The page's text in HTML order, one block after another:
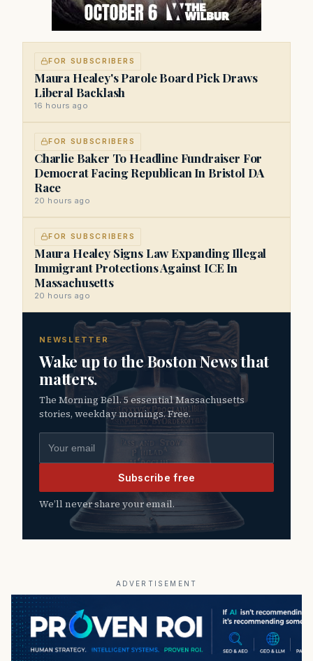
FOR SUBSCRIBERS
Maura Healey's Parole Board Pick Draws
Liberal Backlash
16 hours ago
FOR SUBSCRIBERS
Charlie Baker To Headline Fundraiser For
Democrat Facing Republican In Bristol DA
Race
20 hours ago
FOR SUBSCRIBERS
Maura Healey Signs Law Expanding Illegal
Immigrant Protections Against ICE In
Massachusetts
20 hours ago
NEWSLETTER
Wake up to the Boston News that
matters.
The Morning Bell. 5 essential Massachusetts
stories, weekday mornings. Free.
Subscribe free
We’ll never share your email.
ADVERTISEMENT